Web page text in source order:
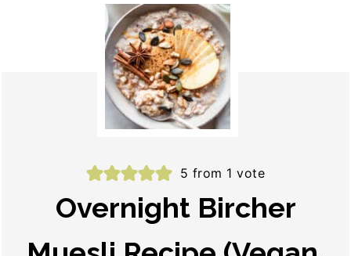
5 from 1 vote
Overnight Bircher